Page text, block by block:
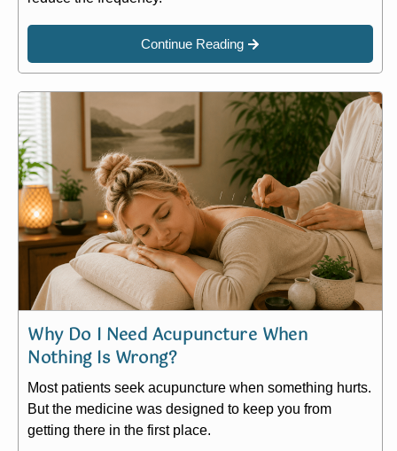
Continue Reading
Why Do I Need Acupuncture When
Nothing Is Wrong?
Most patients seek acupuncture when something hurts.
But the medicine was designed to keep you from
getting there in the first place.